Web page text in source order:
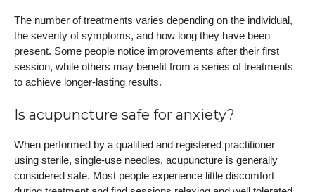
The number of treatments varies depending on the individual,
the severity of symptoms, and how long they have been
present. Some people notice improvements after their first
session, while others may benefit from a series of treatments
to achieve longer-lasting results.
Is acupuncture safe for anxiety?
When performed by a qualified and registered practitioner
using sterile, single-use needles, acupuncture is generally
considered safe. Most people experience little discomfort